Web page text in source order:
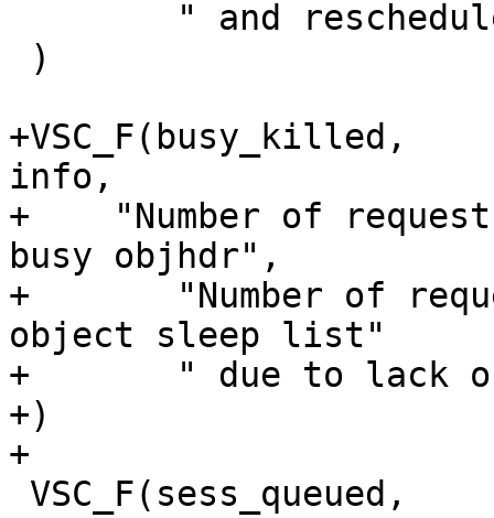
+VSC_F(busy_killed,		uint64_t, 1, 'c',
info,
+    "Number of
busy objhdr",
+	"Number of requests killed from the busy
object sleep list"
+	" due to lack of resources."
+)
+